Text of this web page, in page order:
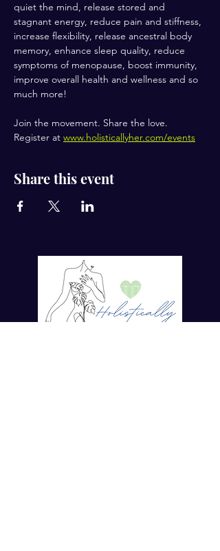
quiet the mind, release stored and
stagnant energy, reduce pain and stiffness,
increase flexibility, release ancestral body
memory, enhance sleep quality, reduce
symptoms of menopause, boost immunity,
improve overall health and wellness and so
much more!
Join the movement. Share the love.
Register at www.holisticallyher.com/events
Share this event